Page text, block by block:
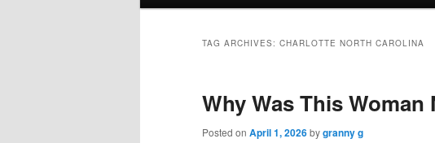
TAG ARCHIVES: CHARLOTTE NORTH CAROLINA
Why Was This Woman
Posted on April 1, 2026bygranny g